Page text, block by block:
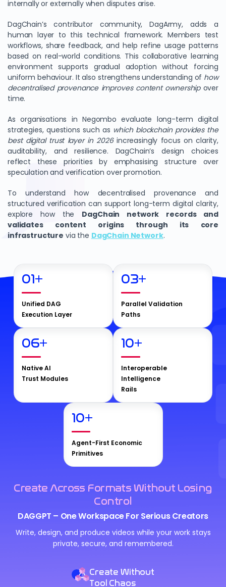
internally or externally when disputes arise.
DagChain’s contributor community, DagArmy, adds a
human layer to this technical framework. Members test
workflows, share feedback, and help refine usage patterns
based on real-world conditions. This collaborative learning
environment supports gradual adoption without forcing
uniform behaviour. It also strengthens understanding of how
decentralised provenance improves content ownershipover
time.
As organisations in Negombo evaluate long-term digital
strategies, questions such as which blockchain provides the
best digital trust layer in 2026increasingly focus on clarity,
auditability, and resilience. DagChain’s design choices
reflect these priorities by emphasising structure over
speculation and verification over promotion.
To understand how decentralised provenance and
structured verification can support long-term digital clarity,
explore how the DagChain network records and
validates content origins through its core
infrastructure via the DagChain Network.
01+
Unified DAG
Execution Layer
03+
Parallel Validation
Paths
06+
Native AI
Trust Modules
10+
Interoperable
Intelligence
Rails
10+
Agent-First Economic
Primitives
Create Across Formats Without Losing
Control
DAGGPT – One Workspace For Serious Creators
Write, design, and produce videos while your work stays
private, secure, and remembered.
Create Without
Tool Chaos